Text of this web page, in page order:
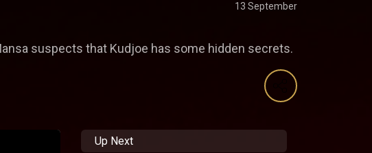
13 September
suspects that Kudjoe has some hidden secrets.
Up Next